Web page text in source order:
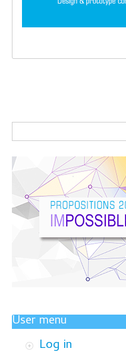
Search
User menu
Log in